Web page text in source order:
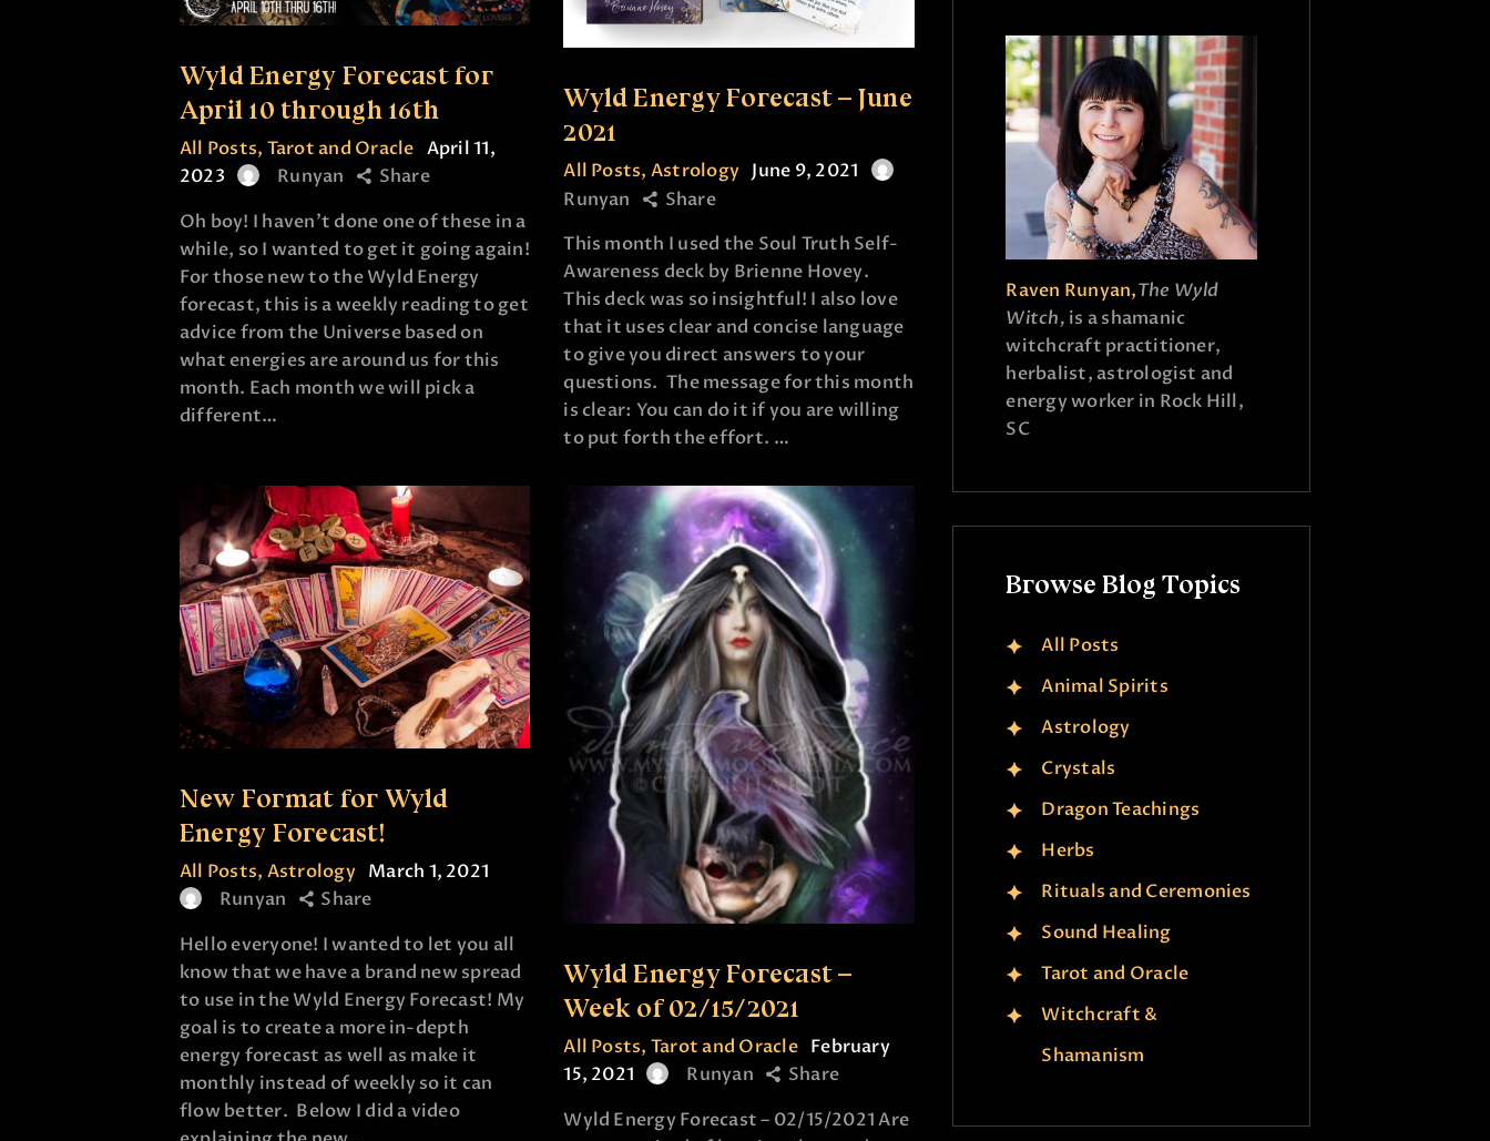
Wyld Energy Forecast for
April 10 through 16th
All Posts, Tarot and Oracle April 11,
2023
Runyan
Share
Oh boy! I haven't done one of these in a
while, so I wanted to get it going again!
For those new to the Wyld Energy
forecast, this is a weekly reading to get
advice from the Universe based on
what energies are around us for this
month. Each month we will pick a
different…
Wyld Energy Forecast – June
2021
All Posts, Astrology June 9, 2021
Runyan
Share
This month I used the Soul Truth Self-
Awareness deck by Brienne Hovey.
This deck was so insightful! I also love
that it uses clear and concise language
to give you direct answers to your
questions. The message for this month
is clear: You can do it if you are willing
to put forth the effort. …
New Format for Wyld
Energy Forecast!
All Posts, Astrology March 1, 2021
Runyan
Share
Hello everyone! I wanted to let you all
know that we have a brand new spread
to use in the Wyld Energy Forecast! My
goal is to create a more in-depth
energy forecast as well as make it
monthly instead of weekly so it can
flow better. Below I did a video
Wyld Energy Forecast –
Week of 02/15/2021
All Posts, Tarot and Oracle February
15, 2021
Runyan
Share
Wyld Energy Forecast – 02/15/2021 Are
Raven Runyan,The Wyld
Witch, is a shamanic
witchcraft practitioner,
herbalist, astrologist and
energy worker in Rock Hill,
SC
Browse Blog Topics
All Posts
Animal Spirits
Astrology
Crystals
Dragon Teachings
Herbs
Rituals and Ceremonies
Sound Healing
Tarot and Oracle
Witchcraft &
Shamanism